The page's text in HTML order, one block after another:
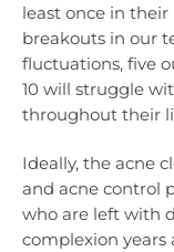
least once in
breakouts in our
fluctuations, five
10 will struggle
throughout their
Ideally, the acne
and acne control
who are left with
complexion